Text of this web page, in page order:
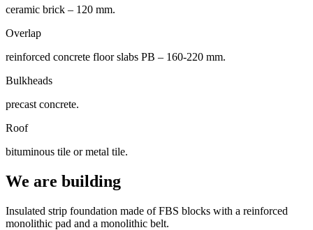
ceramic brick – 120 mm.
Overlap
reinforced concrete floor slabs PB – 160-220 mm.
Bulkheads
precast concrete.
Roof
bituminous tile or metal tile.
We are building
Insulated strip foundation made of FBS blocks with a reinforced
monolithic pad and a monolithic belt.